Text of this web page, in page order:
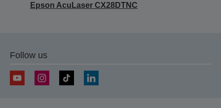
Epson AcuLaser CX28DTNC
Follow us